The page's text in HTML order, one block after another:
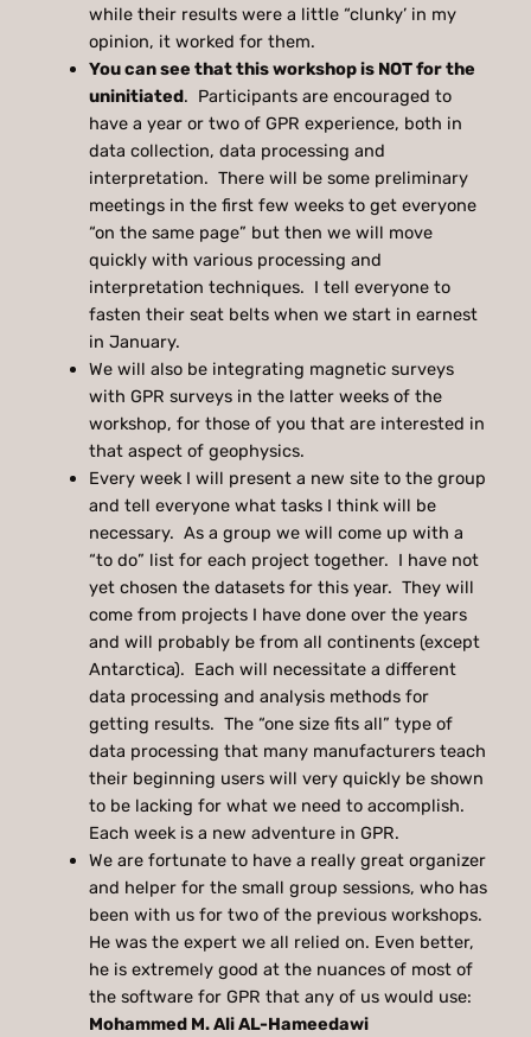
while their results were a little “clunky’ in my
opinion, it worked for them.
You can see that this workshop is NOT for the
uninitiated. Participants are encouraged to
have a year or two of GPR experience, both in
data collection, data processing and
interpretation. There will be some preliminary
meetings in the first few weeks to get everyone
“on the same page” but then we will move
quickly with various processing and
interpretation techniques. I tell everyone to
fasten their seat belts when we start in earnest
in January.
We will also be integrating magnetic surveys
with GPR surveys in the latter weeks of the
workshop, for those of you that are interested in
that aspect of geophysics.
Every week I will present a new site to the group
and tell everyone what tasks I think will be
necessary. As a group we will come up with a
“to do” list for each project together. I have not
yet chosen the datasets for this year. They will
come from projects I have done over the years
and will probably be from all continents (except
Antarctica). Each will necessitate a different
data processing and analysis methods for
getting results. The “one size fits all” type of
data processing that many manufacturers teach
their beginning users will very quickly be shown
to be lacking for what we need to accomplish.
Each week is a new adventure in GPR.
We are fortunate to have a really great organizer
and helper for the small group sessions, who has
been with us for two of the previous workshops.
He was the expert we all relied on. Even better,
he is extremely good at the nuances of most of
the software for GPR that any of us would use:
Mohammed M. Ali AL-Hameedawi